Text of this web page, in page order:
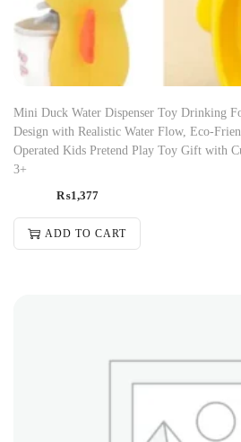
Mini Duck Water Dispenser Toy Drinking
Design with Realistic Water Flow, Eco-
Operated Kids Pretend Play Toy Gift with
3+
₨1,377
ADD TO CART